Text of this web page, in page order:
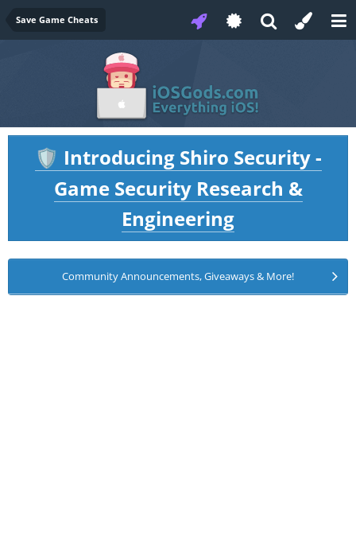
Save Game Cheats
🛡️ Introducing Shiro Security -
Game Security Research &
Engineering
Community Announcements, Giveaways & More!